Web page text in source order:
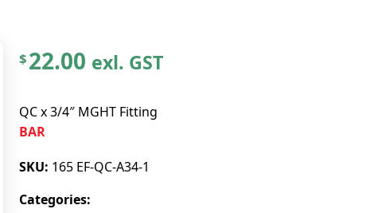
$22.00 exl. GST
QC x 3/4″ MGHT Fitting
BAR
SKU: 165 EF-QC-A34-1
Categories: